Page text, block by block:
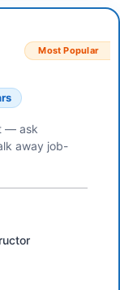
Most Popular
— ask
away job-